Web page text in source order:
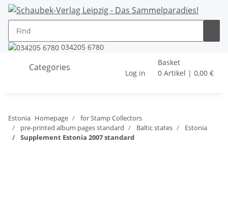
034205 6780
Categories
Log in
Basket
0 Artikel | 0,00 €
Estonia Homepage
for Stamp Collectors
pre-printed album pages standard
Baltic states
Estonia
Supplement Estonia 2007 standard